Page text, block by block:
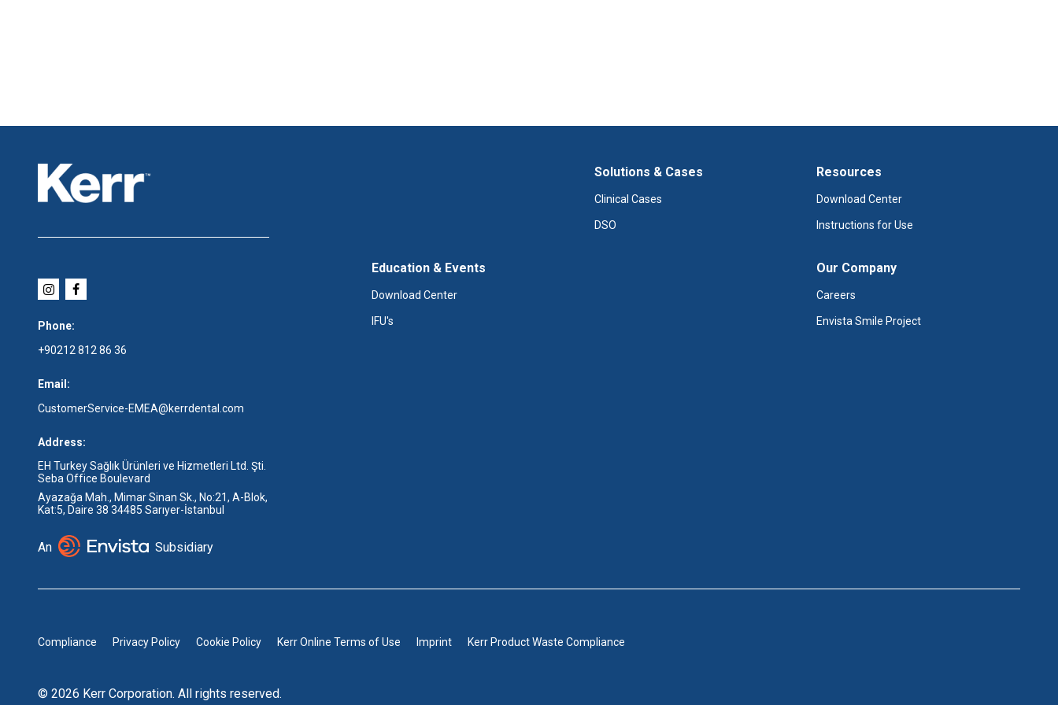
Phone:
+90212 812 86 36
Email:
CustomerService-EMEA@kerrdental.com
Address:
EH Turkey Sağlık Ürünleri ve Hizmetleri Ltd. Şti.
Seba Office Boulevard
Ayazağa Mah., Mimar Sinan Sk., No:21, A-Blok,
Kat:5, Daire 38 34485 Sarıyer-İstanbul
An Subsidiary
Solutions & Cases
Clinical Cases
DSO
Resources
Download Center
Instructions for Use
Education & Events
Download Center
IFU's
Our Company
Careers
Envista Smile Project
Compliance Privacy Policy Cookie Policy Kerr Online Terms of Use Imprint Kerr Product Waste Compliance
© 2026 Kerr Corporation. All rights reserved.